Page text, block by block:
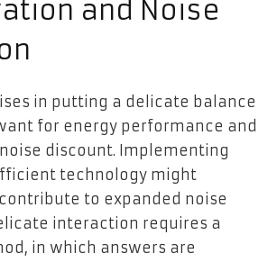
and Noise
in putting a delicate balance
for energy performance and
discount. Implementing
technology might
to expanded noise
interaction requires a
in which answers are